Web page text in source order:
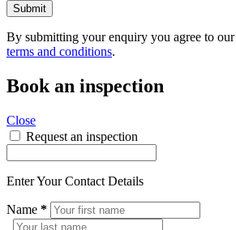
Submit
By submitting your enquiry you agree to our
terms and conditions.
Book an inspection
Close
Request an inspection
Enter Your Contact Details
Name *